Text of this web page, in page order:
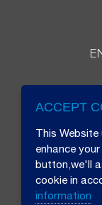
ACCEPT
This
enhance
button,we'll
cookie in
information